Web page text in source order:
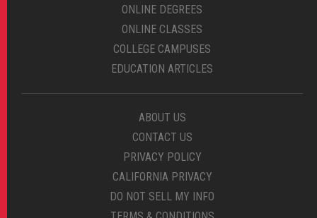
ONLINE DEGREES
ONLINE CLASSES
COLLEGE CAMPUSES
EDUCATION ARTICLES
ABOUT US
CONTACT US
PRIVACY POLICY
CALIFORNIA PRIVACY
DO NOT SELL MY INFO